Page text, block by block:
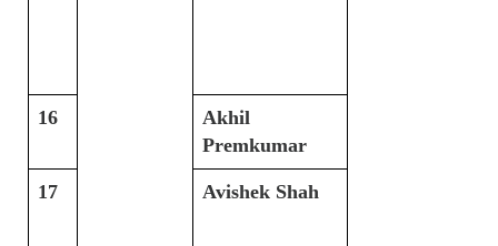
16
Akhil
Premkumar
17 Avishek Shah